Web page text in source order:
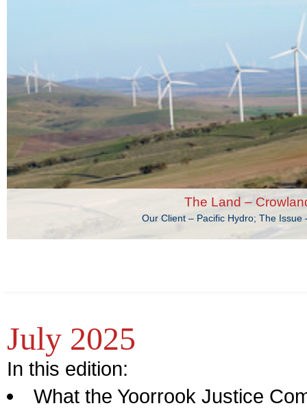
The Land –
Our Client – Pacific Hydro; The
The Land – The
Our Client – Department of Environment, Land, Water and
July 2025
In this edition:
What the Yoorrook Justice